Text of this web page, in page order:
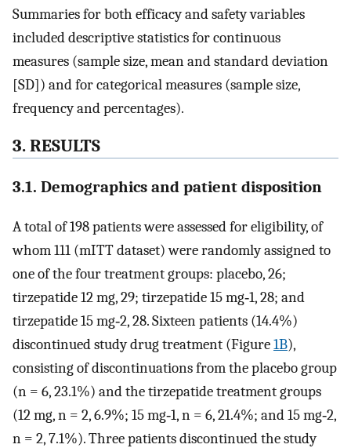
Summaries for both efficacy and safety variables
included descriptive statistics for continuous
measures (sample size, mean and standard deviation
[SD]) and for categorical measures (sample size,
frequency and percentages).
3. RESULTS
3.1. Demographics and patient disposition
A total of 198 patients were assessed for eligibility, of
whom 111 (mITT dataset) were randomly assigned to
one of the four treatment groups: placebo, 26;
tirzepatide 12 mg, 29; tirzepatide 15 mg‐1, 28; and
tirzepatide 15 mg‐2, 28. Sixteen patients (14.4%)
discontinued study drug treatment (Figure1B),
consisting of discontinuations from the placebo group
(n = 6, 23.1%) and the tirzepatide treatment groups
(12 mg, n = 2, 6.9%; 15 mg‐1, n = 6, 21.4%; and 15 mg‐2,
n = 2, 7.1%). Three patients discontinued the study